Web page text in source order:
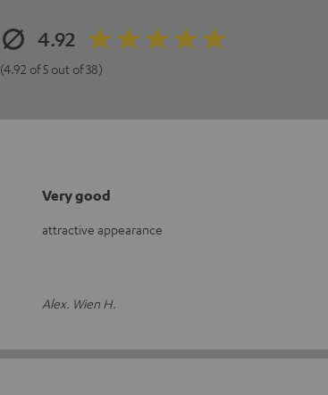
4.92
(4.92 of 5 out of 38)
Very good
attractive appearance
Alex. Wien H.